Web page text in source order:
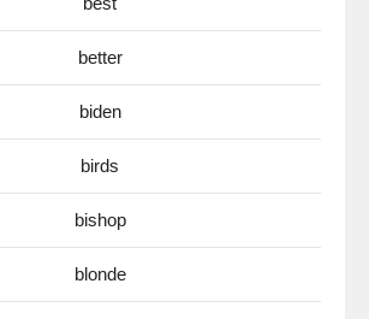
better
biden
birds
bishop
blonde